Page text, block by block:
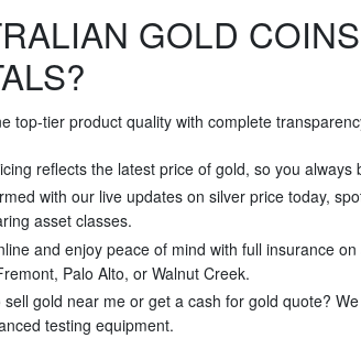
GOLD
top-tier product quality with complete
reflects the latest price of gold, so you
with our live updates on silver price today,
asset classes.
and enjoy peace of mind with full insurance
Palo Alto, or Walnut Creek.
sell gold near me or get a cash for gold quote?
testing equipment.